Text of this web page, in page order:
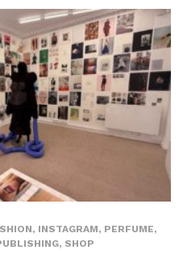
, INSTAGRAM, PERFUME,
, SHOP